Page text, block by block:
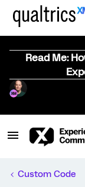
Read Me:
Custom Code